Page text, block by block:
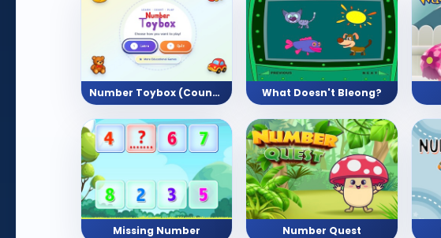
Number Toybox (Counting Activity) What Doesn't Bleong?
Missing Number Number Quest